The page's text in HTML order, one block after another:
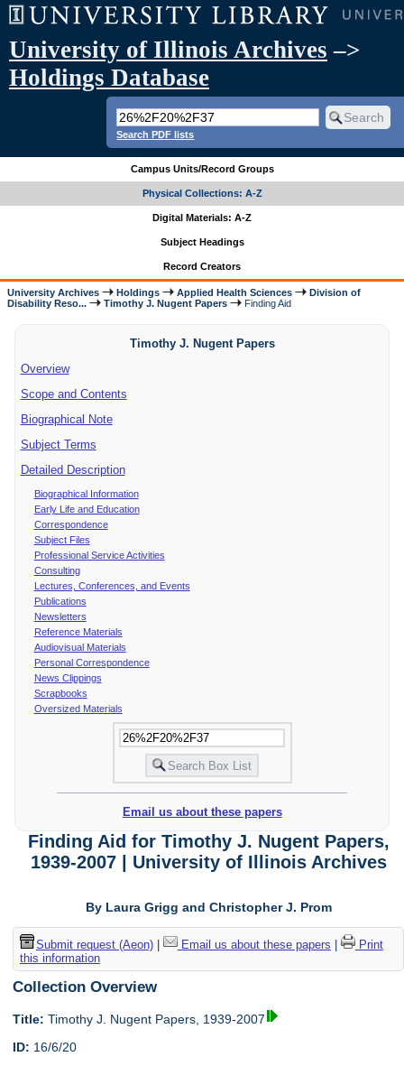
University of Illinois Archives –>
Holdings Database
Search PDF lists
Campus Units/Record Groups
Physical Collections: A-Z
Digital Materials: A-Z
Subject Headings
Record Creators
University Archives Holdings Applied Health Sciences
Division of
Disability Reso...
Timothy J. Nugent Papers Finding Aid
Timothy J. Nugent Papers
Overview
Scope and Contents
Biographical Note
Subject Terms
Detailed Description
Biographical Information
Early Life and Education
Correspondence
Subject Files
Professional Service Activities
Consulting
Lectures, Conferences, and Events
Publications
Newsletters
Reference Materials
Audiovisual Materials
Personal Correspondence
News Clippings
Scrapbooks
Oversized Materials
Email us about these papers
Finding Aid for Timothy J. Nugent Papers,
1939-2007 | University of Illinois Archives
By Laura Grigg and Christopher J. Prom
Submit request (Aeon)| Email us about these papers
Print
this information
Collection Overview
Title: Timothy J. Nugent Papers, 1939-2007
ID: 16/6/20